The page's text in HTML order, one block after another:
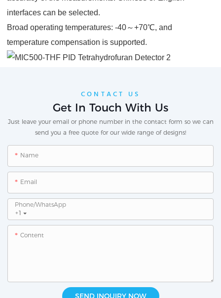
interfaces can be selected.
Broad operating temperatures: -40～+70℃, and
temperature compensation is supported.
CONTACT US
Get In Touch With Us
Just leave your email or phone number in the contact form so we can
send you a free quote for our wide range of designs!
Name
Email
+1
Phone/whatsApp
Content
SEND INQUIRY NOW